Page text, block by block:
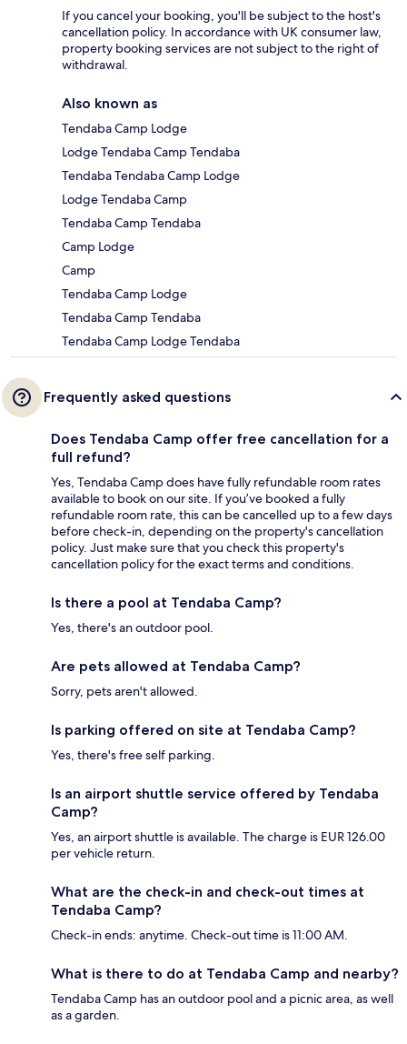
If you cancel your booking, you'll be subject to the host's
cancellation policy. In accordance with UK consumer law,
property booking services are not subject to the right of
withdrawal.
Also known as
Tendaba Camp Lodge
Lodge Tendaba Camp Tendaba
Tendaba Tendaba Camp Lodge
Lodge Tendaba Camp
Tendaba Camp Tendaba
Camp Lodge
Camp
Tendaba Camp Lodge
Tendaba Camp Tendaba
Tendaba Camp Lodge Tendaba
Frequently asked questions
Does Tendaba Camp offer free cancellation for a
full refund?
Yes, Tendaba Camp does have fully refundable room rates
available to book on our site. If you’ve booked a fully
refundable room rate, this can be cancelled up to a few days
before check-in, depending on the property's cancellation
policy. Just make sure that you check this property's
cancellation policy for the exact terms and conditions.
Is there a pool at Tendaba Camp?
Yes, there's an outdoor pool.
Are pets allowed at Tendaba Camp?
Sorry, pets aren't allowed.
Is parking offered on site at Tendaba Camp?
Yes, there's free self parking.
Is an airport shuttle service offered by Tendaba
Camp?
Yes, an airport shuttle is available. The charge is EUR 126.00
per vehicle return.
What are the check-in and check-out times at
Tendaba Camp?
Check-in ends: anytime. Check-out time is 11:00 AM.
What is there to do at Tendaba Camp and nearby?
Tendaba Camp has an outdoor pool and a picnic area, as well
as a garden.